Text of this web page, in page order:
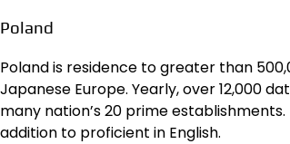
Poland
Poland is residence to greater than
Japanese Europe. Yearly, over 12,000
many nation’s 20 prime
addition to proficient in English.